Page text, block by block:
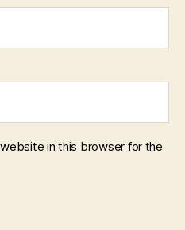
in this browser for the